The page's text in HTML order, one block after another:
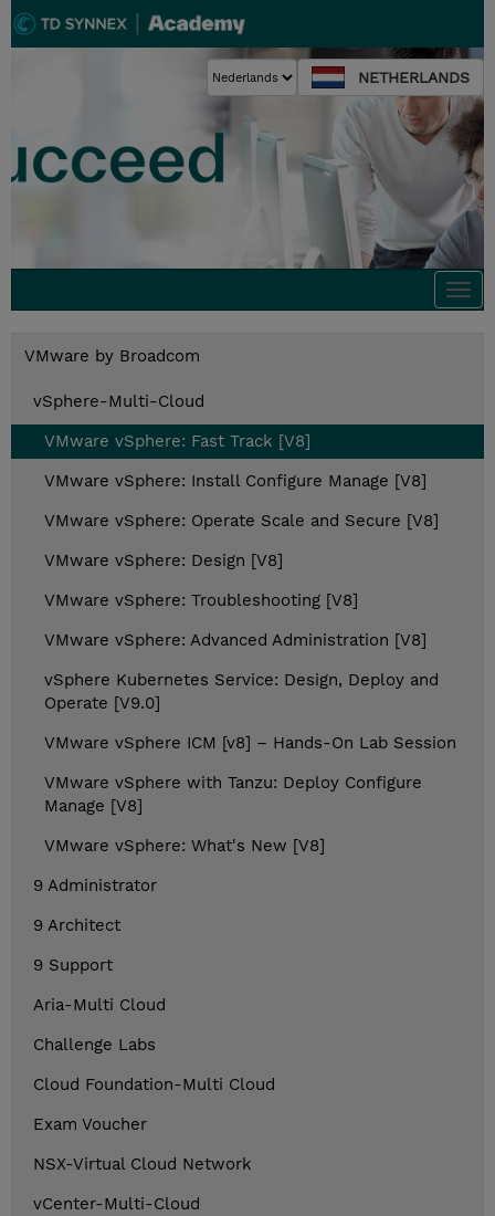
NETHERLANDS
VMware by Broadcom
vSphere-Multi-Cloud
VMware vSphere: Fast Track [V8]
VMware vSphere: Install Configure Manage [V8]
VMware vSphere: Operate Scale and Secure [V8]
VMware vSphere: Design [V8]
VMware vSphere: Troubleshooting [V8]
VMware vSphere: Advanced Administration [V8]
vSphere Kubernetes Service: Design, Deploy and
Operate [V9.0]
VMware vSphere ICM [v8] – Hands-On Lab Session
VMware vSphere with Tanzu: Deploy Configure
Manage [V8]
VMware vSphere: What's New [V8]
9 Administrator
9 Architect
9 Support
Aria-Multi Cloud
Challenge Labs
Cloud Foundation-Multi Cloud
Exam Voucher
NSX-Virtual Cloud Network
vCenter-Multi-Cloud